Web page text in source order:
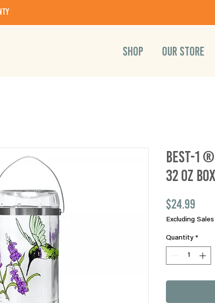
SHOP OUR STORE
Best-1
32 oz
$24.99
Excluding
Quantity *